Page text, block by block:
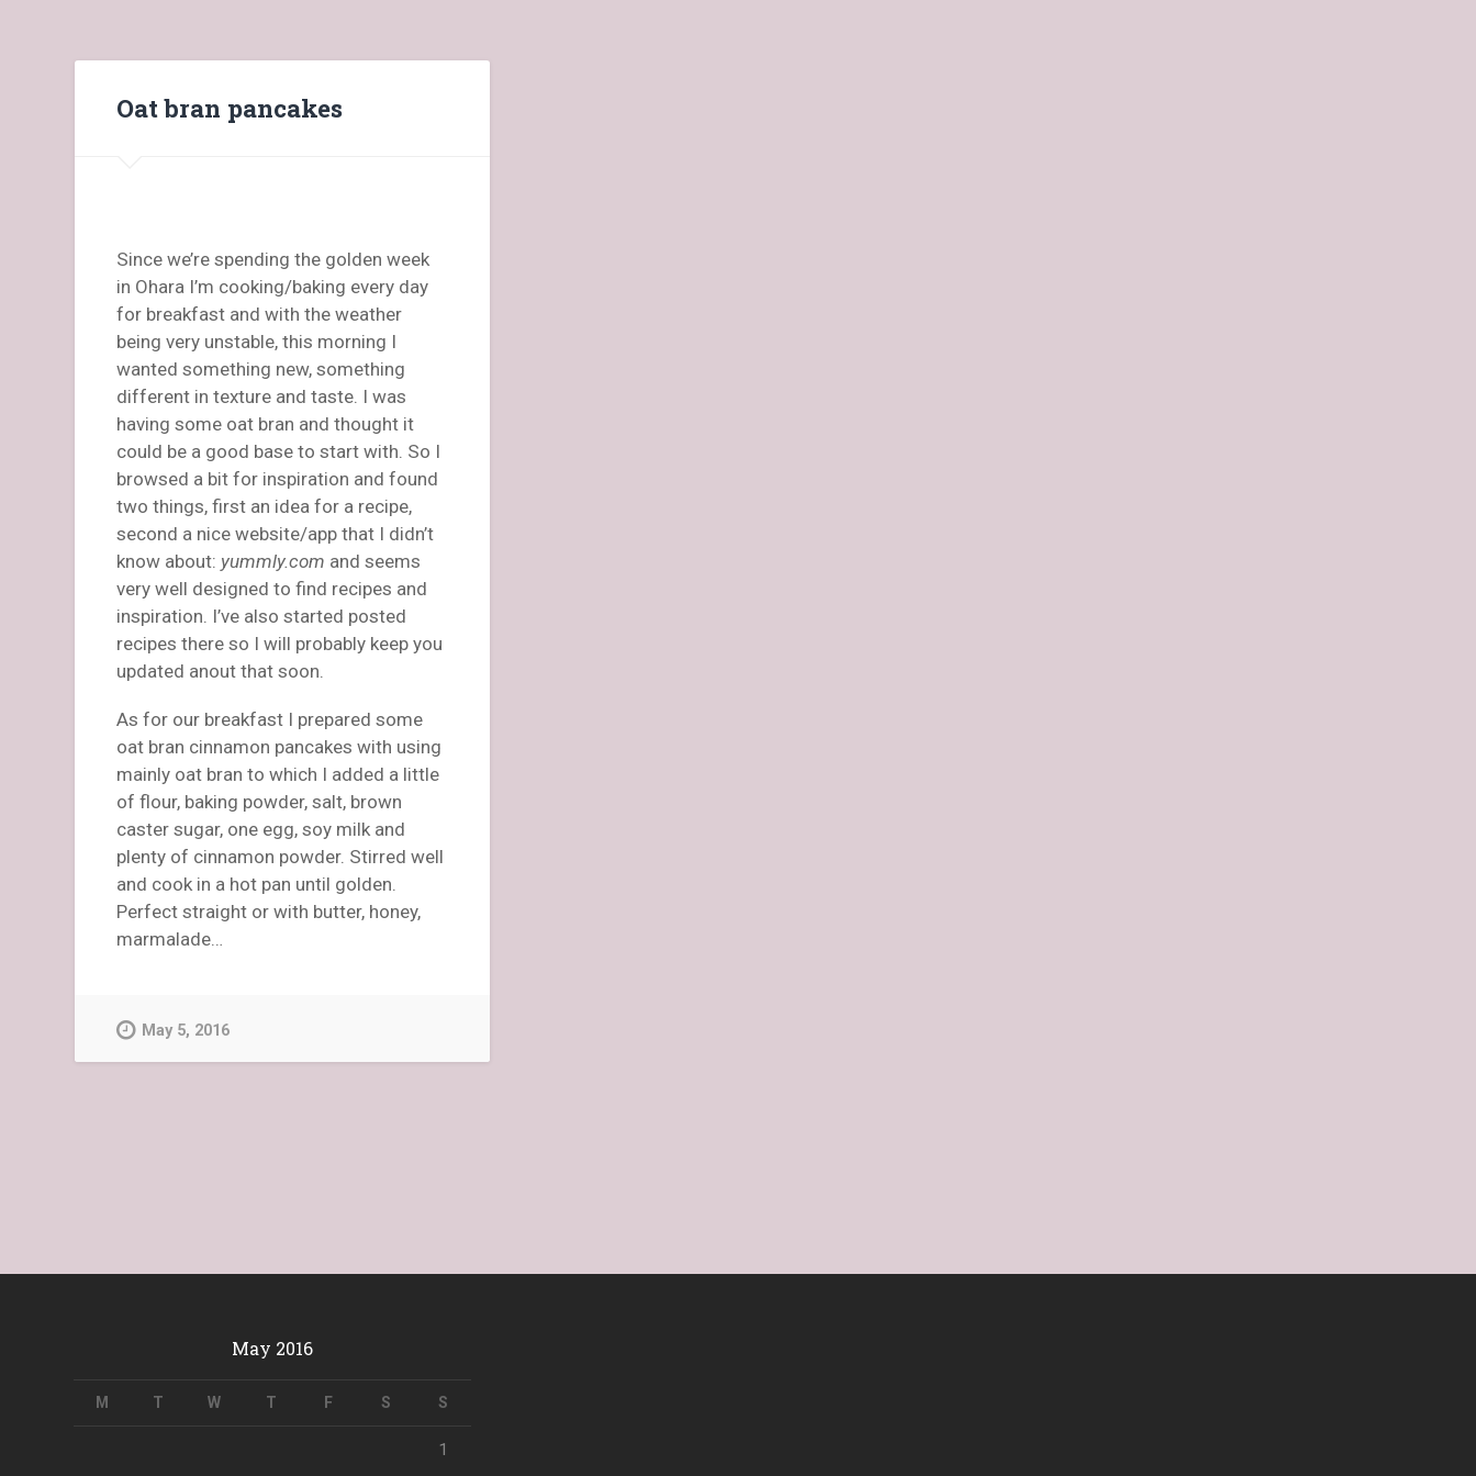
Oat bran pancakes
Since we’re spending the golden week
in Ohara I’m cooking/baking every day
for breakfast and with the weather
being very unstable, this morning I
wanted something new, something
different in texture and taste. I was
having some oat bran and thought it
could be a good base to start with. So I
browsed a bit for inspiration and found
two things, first an idea for a recipe,
second a nice website/app that I didn’t
know about: yummly.com and seems
very well designed to find recipes and
inspiration. I’ve also started posted
recipes there so I will probably keep you
updated anout that soon.
As for our breakfast I prepared some
oat bran cinnamon pancakes with using
mainly oat bran to which I added a little
of flour, baking powder, salt, brown
caster sugar, one egg, soy milk and
plenty of cinnamon powder. Stirred well
and cook in a hot pan until golden.
Perfect straight or with butter, honey,
marmalade…
May 5, 2016
May 2016
M T W T F S S
1